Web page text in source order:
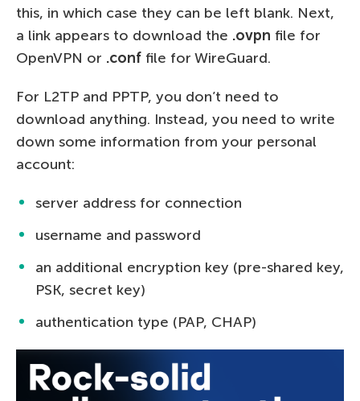
this, in which case they can be left blank. Next,
a link appears to download the .ovpn file for
OpenVPN or .conf file for WireGuard.
For L2TP and PPTP, you don’t need to
download anything. Instead, you need to write
down some information from your personal
account:
server address for connection
username and password
an additional encryption key (pre-shared key,
PSK, secret key)
authentication type (PAP, CHAP)